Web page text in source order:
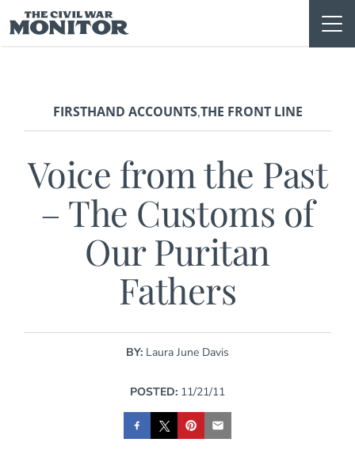
to
content
FIRSTHAND ACCOUNTS,THE FRONT LINE
Voice from the Past
– The Customs of
Our Puritan
Fathers
BY: Laura June Davis
POSTED: 11/21/11